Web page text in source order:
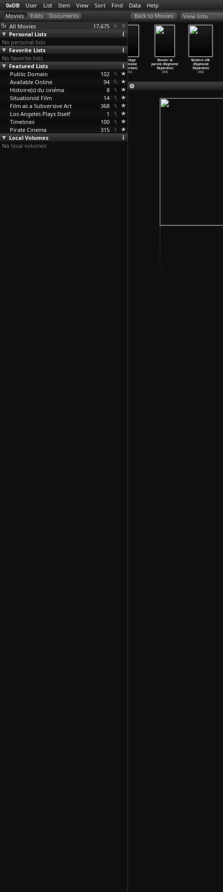
0xDB User List Item View Sort Find Data Help
All Movies
17,675
Personal Lists
No personal lists
Favorite Lists
No favorite lists
Featured Lists
Public Domain
102
Available Online
94
Histoire(s) du cinéma
8
Situationist Film
14
Film as a Subversive Art
368
Los Angeles Plays Itself
1
Timelines
100
Pirate Cinema
315
Local Volumes
No local volumes
View Info
Oliver (Nick
Deocampo)
1983
(Rugger
8e étage
(Raymond
Depardon)
2014
Donner la
parole (Raymond
Depardon)
2008
Modern Life
(Raymond
Depardon)
2008